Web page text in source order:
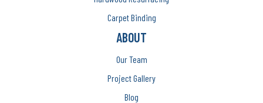
Carpet Binding
ABOUT
Our Team
Project Gallery
Blog